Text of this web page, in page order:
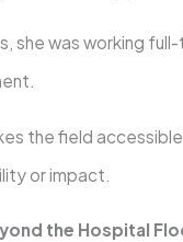
she was working full-
the field
or impact.
the Hospital